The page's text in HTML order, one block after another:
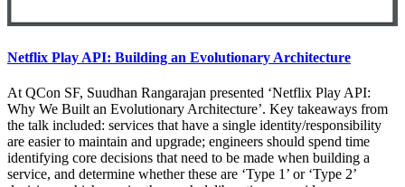
Netflix Play API: Building an Evolutionary Architecture
At QCon SF, Suudhan Rangarajan presented ‘Netflix Play API:
Why We Built an Evolutionary Architecture’. Key takeaways from
the talk included: services that have a single identity/responsibility
are easier to maintain and upgrade; engineers should spend time
identifying core decisions that need to be made when building a
service, and determine whether these are ‘Type 1’ or ‘Type 2’